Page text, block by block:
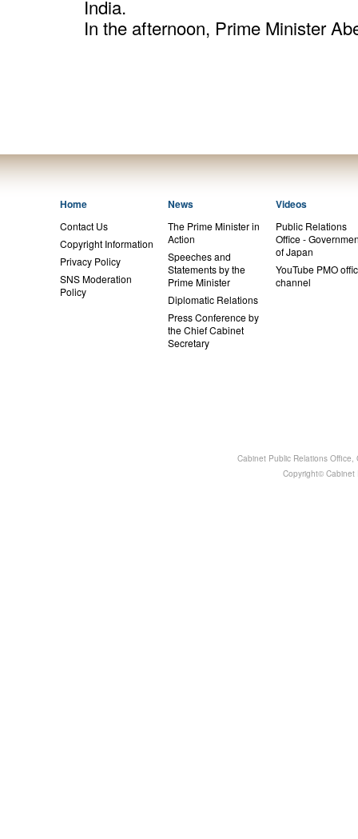
India.
In the afternoon, Prime Minister
Home
Contact Us
Copyright Information
Privacy Policy
SNS Moderation
Policy
News
The Prime Minister in
Action
Speeches and
Statements by the
Prime Minister
Diplomatic Relations
Press Conference by
the Chief Cabinet
Secretary
Videos
Public Relations
Office -
of Japan
YouTube PMO
channel
Cabinet Public Relations
Copyright© Cabinet